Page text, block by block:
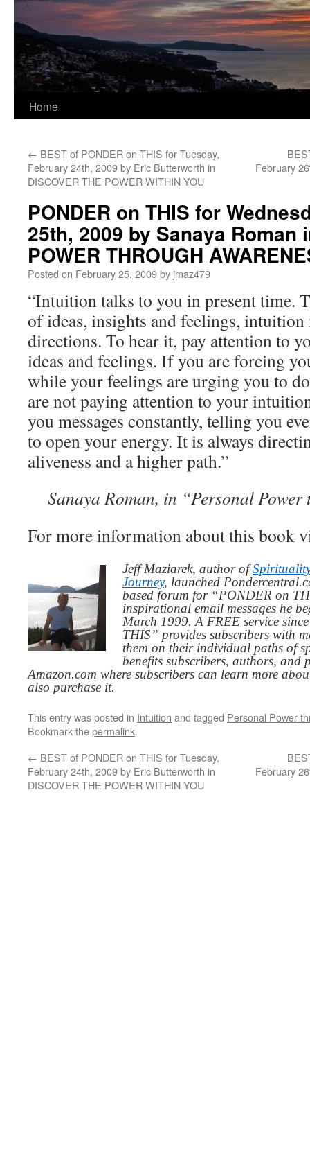
Home
← BEST of PONDER on THIS for Tuesday,
February 24th, 2009 by Eric Butterworth in
DISCOVER THE POWER WITHIN YOU
February
PONDER on THIS for
25th, 2009 by Sanaya Roman
POWER THROUGH
Posted on February 25, 2009by jmaz479
“Intuition talks to you in present time.
of ideas, insights and feelings,
directions. To hear it, pay attention to
ideas and feelings. If you are forcing
while your feelings are urging you to
are not paying attention to your
you messages constantly, telling you
to open your energy. It is always
aliveness and a higher path.”
Sanaya Roman, in “Personal Power
For more information about this book
Jeff Maziarek, author of
Journey, launched
based forum for “PONDER on
inspirational email messages he
March 1999. A FREE service
THIS” provides subscribers with
them on their individual paths of
benefits subscribers, authors,
Amazon.com where subscribers can learn more
also purchase it.
This entry was posted in Intuition and tagged Personal Power
Bookmark thepermalink.
← BEST of PONDER on THIS for Tuesday,
February 24th, 2009 by Eric Butterworth in
DISCOVER THE POWER WITHIN YOU
February